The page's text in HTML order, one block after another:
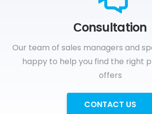
Сonsultation
Our team of sales managers and
happy to help you find the right
offers
CONTACT US